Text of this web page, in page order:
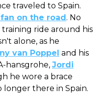
traveled to Spain.
on the road. No
ride around his
alone, as he
van Poppel and his
hansgrohe, Jordi
he wore a brace
longer there in Spain.